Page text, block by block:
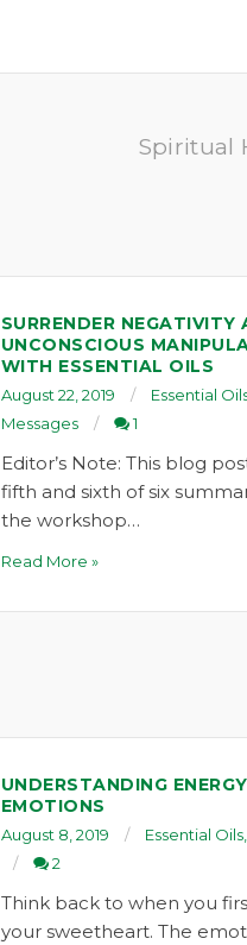
Spiritual
SURRENDER NEGATIVITY
UNCONSCIOUS
WITH ESSENTIAL OILS
August 22, 2019 Essential
Messages
1
Editor’s Note: This blog
fifth and sixth of six
the workshop…
Read More »
UNDERSTANDING
EMOTIONS
August 8, 2019 Essential Oils,
2
Think back to when you
your sweetheart. The